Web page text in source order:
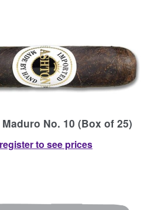
No. 10 (Box of 25)
to see prices